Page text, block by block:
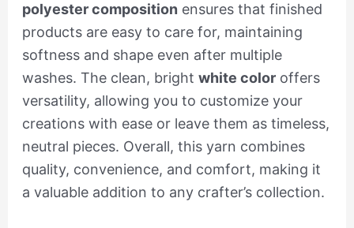
polyester composition ensures that finished
products are easy to care for, maintaining
softness and shape even after multiple
washes. The clean, bright white coloroffers
versatility, allowing you to customize your
creations with ease or leave them as timeless,
neutral pieces. Overall, this yarn combines
quality, convenience, and comfort, making it
a valuable addition to any crafter’s collection.